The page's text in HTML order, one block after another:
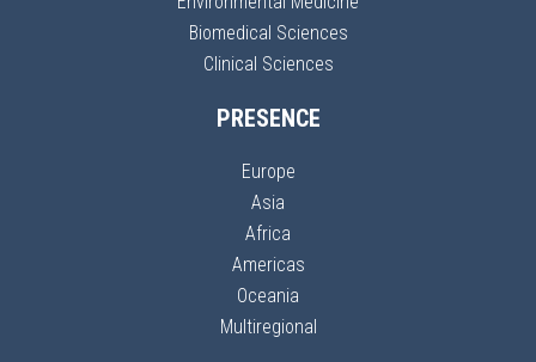
Biomedical Sciences
Clinical Sciences
PRESENCE
Europe
Asia
Africa
Americas
Oceania
Multiregional